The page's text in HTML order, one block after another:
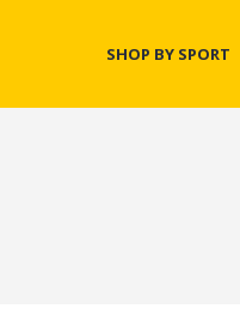
SHOP BY SPORT